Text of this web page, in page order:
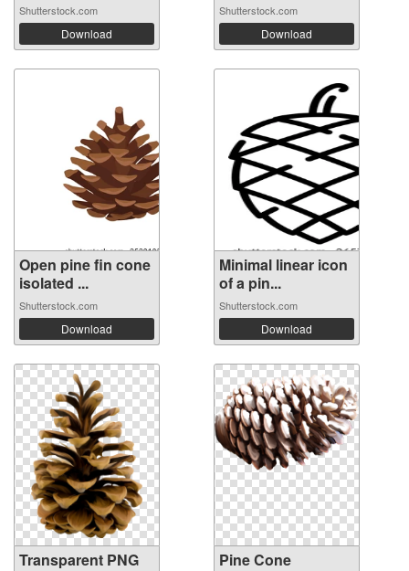
Shutterstock.com
Download
Shutterstock.com
Download
Open pine fin cone
isolated ...
Shutterstock.com
Download
Minimal linear icon
of a pin...
Shutterstock.com
Download
Transparent PNG
Pine Cone